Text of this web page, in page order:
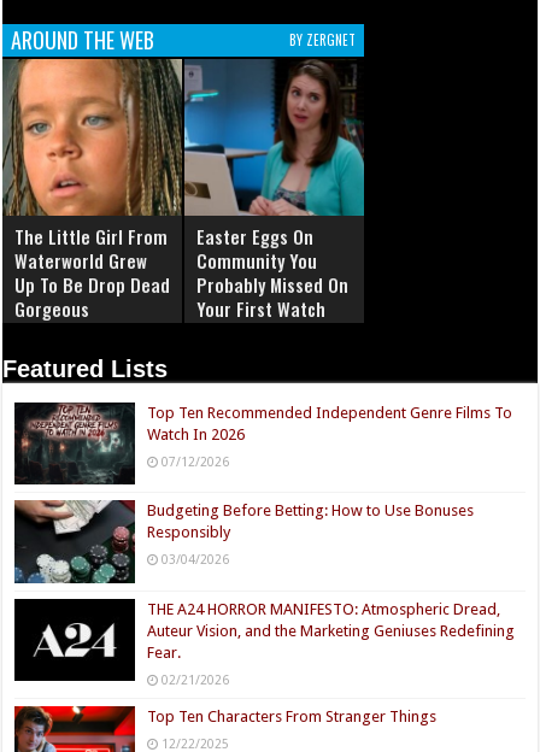
AROUND THE WEB BY ZERGNET
The Little Girl From
Waterworld Grew
Up To Be Drop Dead
Gorgeous
Easter Eggs On
Community You
Probably Missed On
Your First Watch
Featured Lists
Top Ten Recommended Independent Genre Films To
Watch In 2026
07/12/2026
Budgeting Before Betting: How to Use Bonuses
Responsibly
03/04/2026
THE A24 HORROR MANIFESTO: Atmospheric Dread,
Auteur Vision, and the Marketing Geniuses Redefining
Fear.
02/21/2026
Top Ten Characters From Stranger Things
12/22/2025